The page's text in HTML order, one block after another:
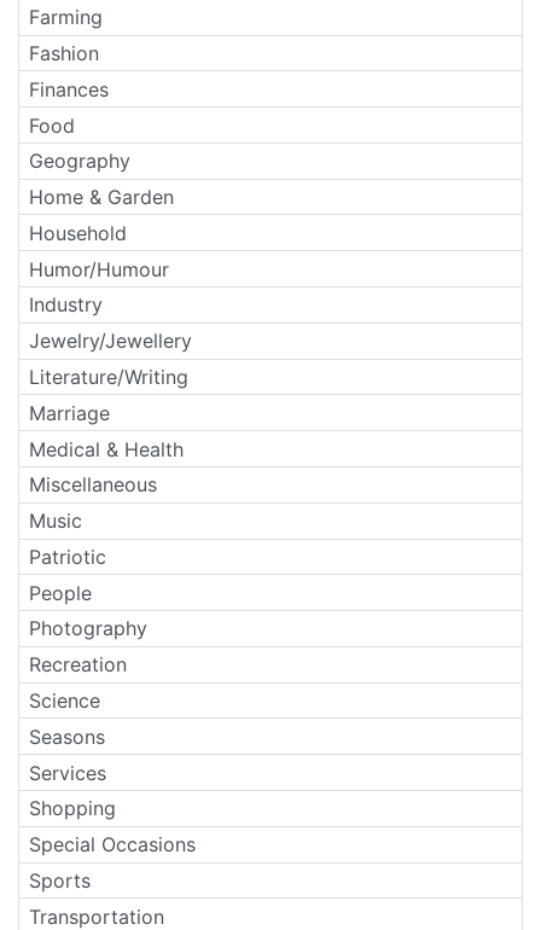
Farming
Fashion
Finances
Food
Geography
Home & Garden
Household
Humor/Humour
Industry
Jewelry/Jewellery
Literature/Writing
Marriage
Medical & Health
Miscellaneous
Music
Patriotic
People
Photography
Recreation
Science
Seasons
Services
Shopping
Special Occasions
Sports
Transportation